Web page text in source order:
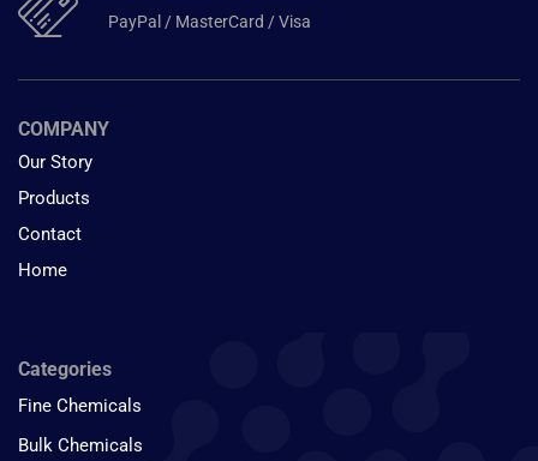
PayPal / MasterCard / Visa
COMPANY
Our Story
Products
Contact
Home
Categories
Fine Chemicals
Bulk Chemicals